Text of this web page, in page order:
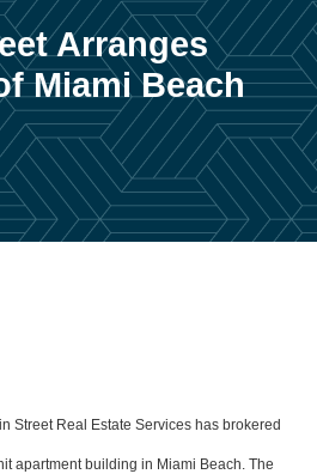
Arranges
Miami Beach
Street Real Estate Services has brokered
apartment building in Miami Beach. The